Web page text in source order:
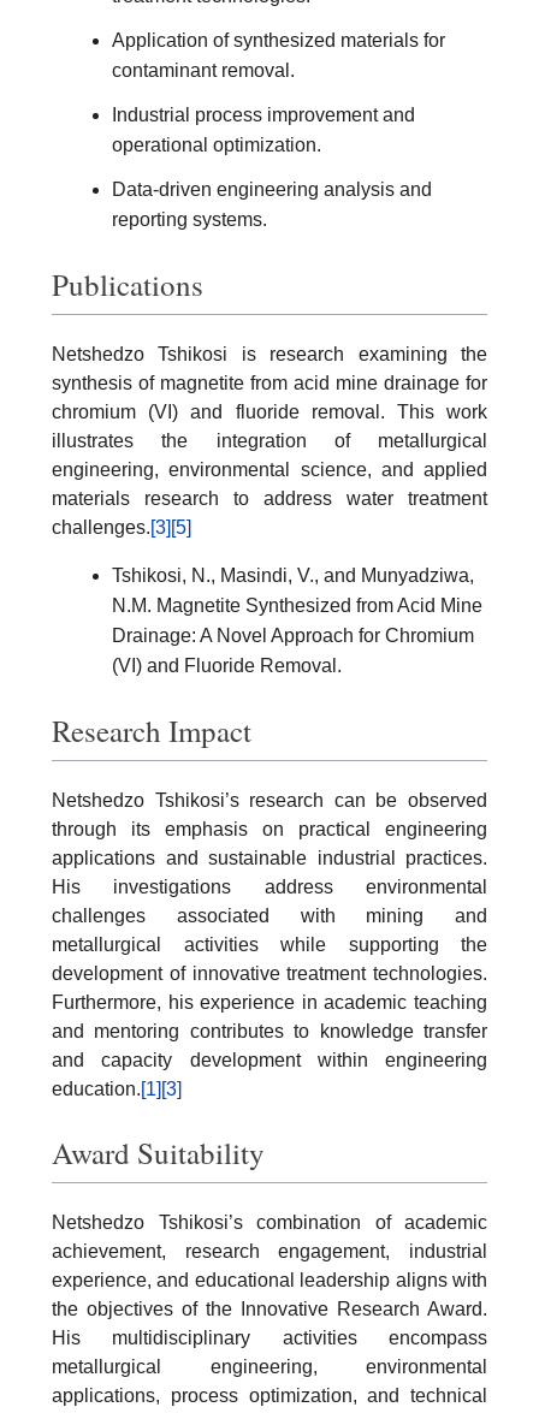
Application of synthesized materials for
contaminant removal.
Industrial process improvement and
operational optimization.
Data-driven engineering analysis and
reporting systems.
Publications
Netshedzo Tshikosi is research examining the
synthesis of magnetite from acid mine drainage for
chromium (VI) and fluoride removal. This work
illustrates the integration of metallurgical
engineering, environmental science, and applied
materials research to address water treatment
challenges.[3] [5]
Tshikosi, N., Masindi, V., and Munyadziwa,
N.M. Magnetite Synthesized from Acid Mine
Drainage: A Novel Approach for Chromium
(VI) and Fluoride Removal.
Research Impact
Netshedzo Tshikosi’s research can be observed
through its emphasis on practical engineering
applications and sustainable industrial practices.
His investigations address environmental
challenges associated with mining and
metallurgical activities while supporting the
development of innovative treatment technologies.
Furthermore, his experience in academic teaching
and mentoring contributes to knowledge transfer
and capacity development within engineering
education.[1] [3]
Award Suitability
Netshedzo Tshikosi’s combination of academic
achievement, research engagement, industrial
experience, and educational leadership aligns with
the objectives of the Innovative Research Award.
His multidisciplinary activities encompass
metallurgical engineering, environmental
applications, process optimization, and technical